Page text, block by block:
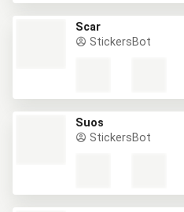
Scar
StickersBot
Suos
StickersBot